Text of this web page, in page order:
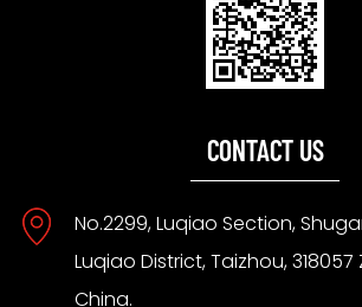
CONTACT US
No.2299, Luqiao Section,
Luqiao District, Taizhou, 318057
China.